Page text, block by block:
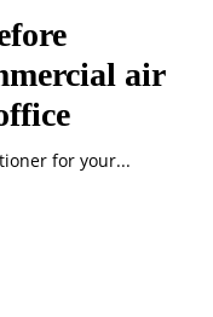
air
for your...